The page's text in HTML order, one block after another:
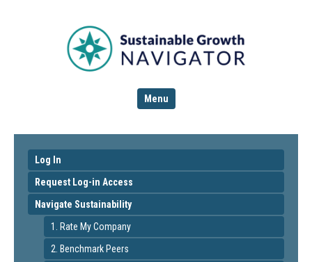
Menu
Log In
Request Log-in Access
Navigate Sustainability
1. Rate My Company
2. Benchmark Peers